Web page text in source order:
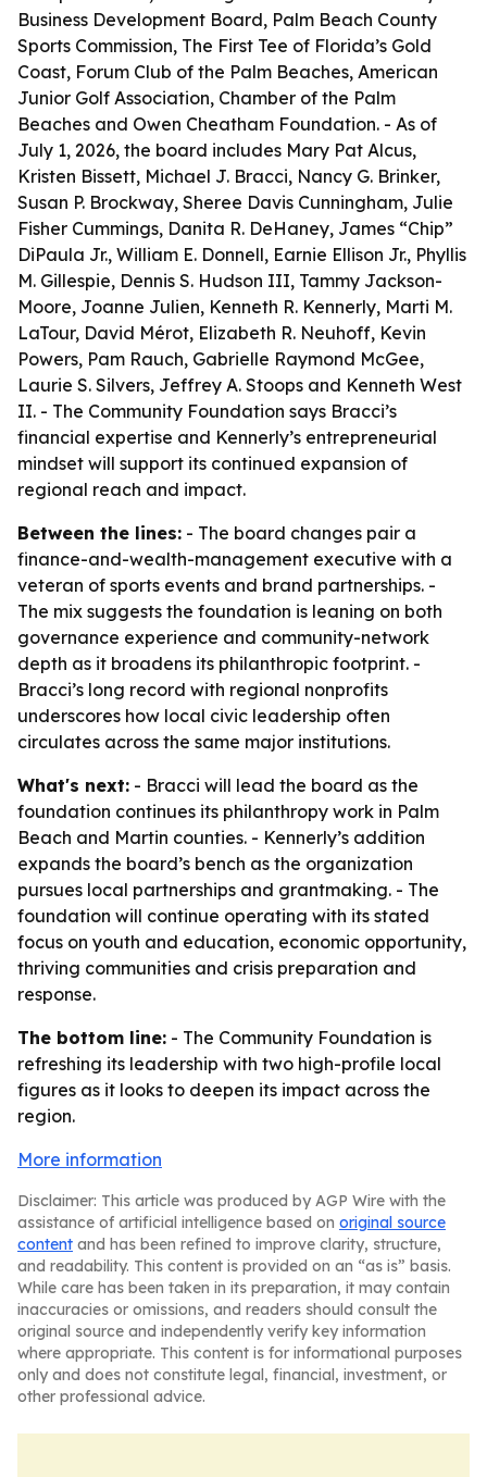
Business Development Board, Palm Beach County
Sports Commission, The First Tee of Florida’s Gold
Coast, Forum Club of the Palm Beaches, American
Junior Golf Association, Chamber of the Palm
Beaches and Owen Cheatham Foundation. - As of
July 1, 2026, the board includes Mary Pat Alcus,
Kristen Bissett, Michael J. Bracci, Nancy G. Brinker,
Susan P. Brockway, Sheree Davis Cunningham, Julie
Fisher Cummings, Danita R. DeHaney, James “Chip”
DiPaula Jr., William E. Donnell, Earnie Ellison Jr., Phyllis
M. Gillespie, Dennis S. Hudson III, Tammy Jackson-
Moore, Joanne Julien, Kenneth R. Kennerly, Marti M.
LaTour, David Mérot, Elizabeth R. Neuhoff, Kevin
Powers, Pam Rauch, Gabrielle Raymond McGee,
Laurie S. Silvers, Jeffrey A. Stoops and Kenneth West
II. - The Community Foundation says Bracci’s
financial expertise and Kennerly’s entrepreneurial
mindset will support its continued expansion of
regional reach and impact.
Between the lines: - The board changes pair a
finance-and-wealth-management executive with a
veteran of sports events and brand partnerships. -
The mix suggests the foundation is leaning on both
governance experience and community-network
depth as it broadens its philanthropic footprint. -
Bracci’s long record with regional nonprofits
underscores how local civic leadership often
circulates across the same major institutions.
What's next: - Bracci will lead the board as the
foundation continues its philanthropy work in Palm
Beach and Martin counties. - Kennerly’s addition
expands the board’s bench as the organization
pursues local partnerships and grantmaking. - The
foundation will continue operating with its stated
focus on youth and education, economic opportunity,
thriving communities and crisis preparation and
response.
The bottom line: - The Community Foundation is
refreshing its leadership with two high-profile local
figures as it looks to deepen its impact across the
region.
More information
Disclaimer: This article was produced by AGP Wire with the
assistance of artificial intelligence based on original source
content and has been refined to improve clarity, structure,
and readability. This content is provided on an “as is” basis.
While care has been taken in its preparation, it may contain
inaccuracies or omissions, and readers should consult the
original source and independently verify key information
where appropriate. This content is for informational purposes
only and does not constitute legal, financial, investment, or
other professional advice.